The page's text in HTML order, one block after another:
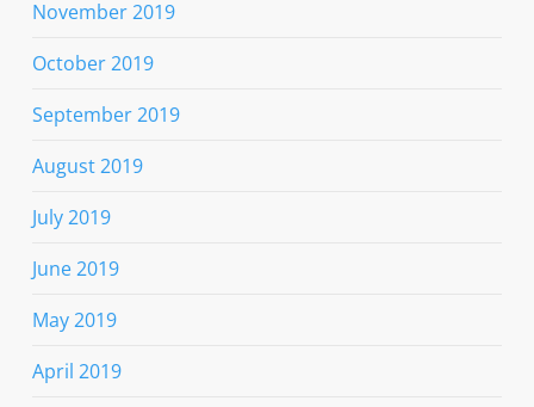
November 2019
October 2019
September 2019
August 2019
July 2019
June 2019
May 2019
April 2019